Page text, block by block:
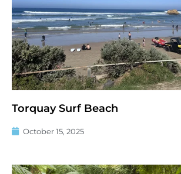
Torquay Surf Beach
October 15, 2025